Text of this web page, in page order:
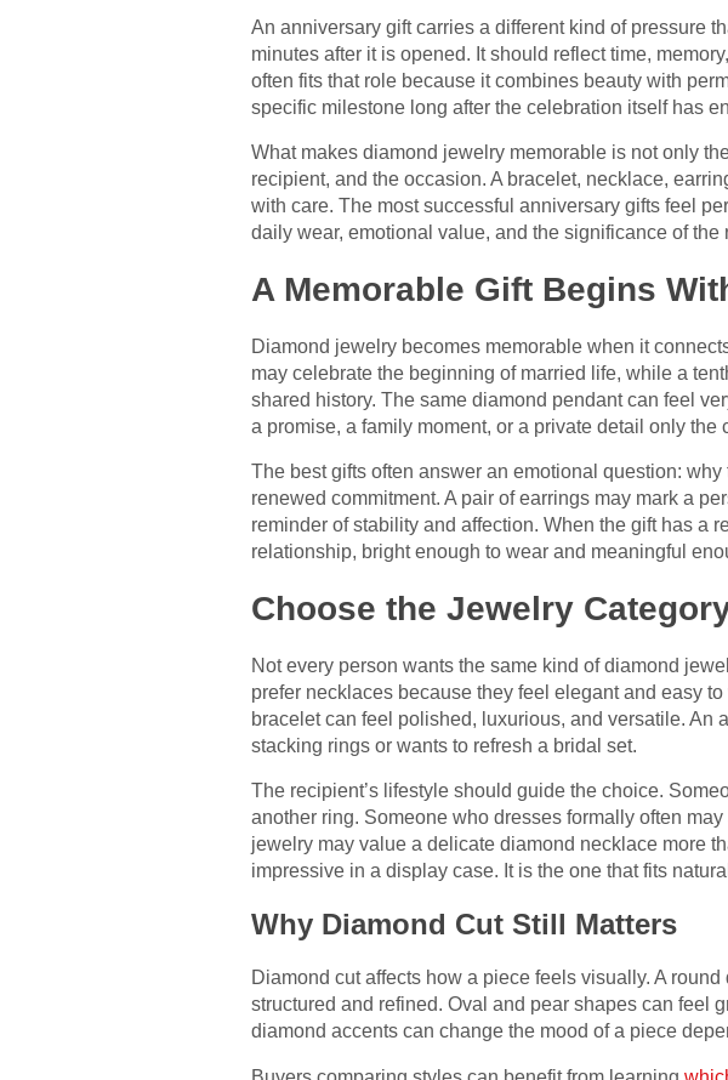
An anniversary gift carries a different kind of pressure
minutes after it is opened. It should reflect time,
often fits that role because it combines beauty with
specific milestone long after the celebration itself has
What makes diamond jewelry memorable is not only
recipient, and the occasion. A bracelet, necklace,
with care. The most successful anniversary gifts feel
daily wear, emotional value, and the significance of
A Memorable Gift Begins
Diamond jewelry becomes memorable when it
may celebrate the beginning of married life, while a
shared history. The same diamond pendant can feel
a promise, a family moment, or a private detail only the
The best gifts often answer an emotional question:
renewed commitment. A pair of earrings may mark a
reminder of stability and affection. When the gift has a
relationship, bright enough to wear and meaningful
Choose the Jewelry
Not every person wants the same kind of diamond
prefer necklaces because they feel elegant and easy
bracelet can feel polished, luxurious, and versatile.
stacking rings or wants to refresh a bridal set.
The recipient’s lifestyle should guide the choice.
another ring. Someone who dresses formally often
jewelry may value a delicate diamond necklace more
impressive in a display case. It is the one that fits
Why Diamond Cut Still Matters
Diamond cut affects how a piece feels visually. A
structured and refined. Oval and pear shapes can feel
diamond accents can change the mood of a piece